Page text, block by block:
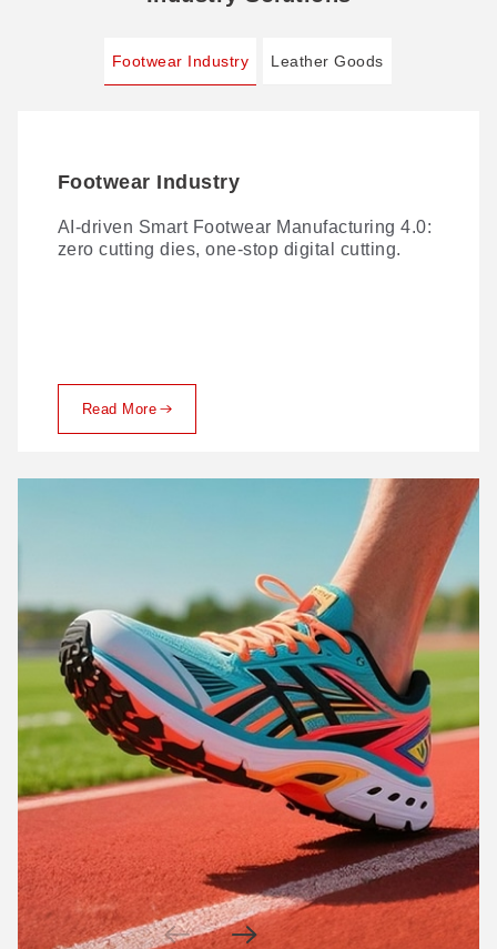
Footwear Industry Leather Goods
Footwear Industry
AI-driven Smart Footwear Manufacturing 4.0:
zero cutting dies, one-stop digital cutting.
Read More
Leather Goods
Traditional leather cutting comes with no
shortage of challenges. Here's how GBOS
Read More